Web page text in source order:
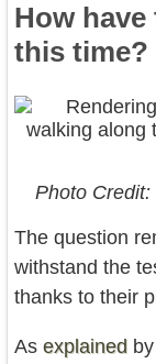
How
this time?
Photo Credit:
The question
withstand the
thanks to their
As explained